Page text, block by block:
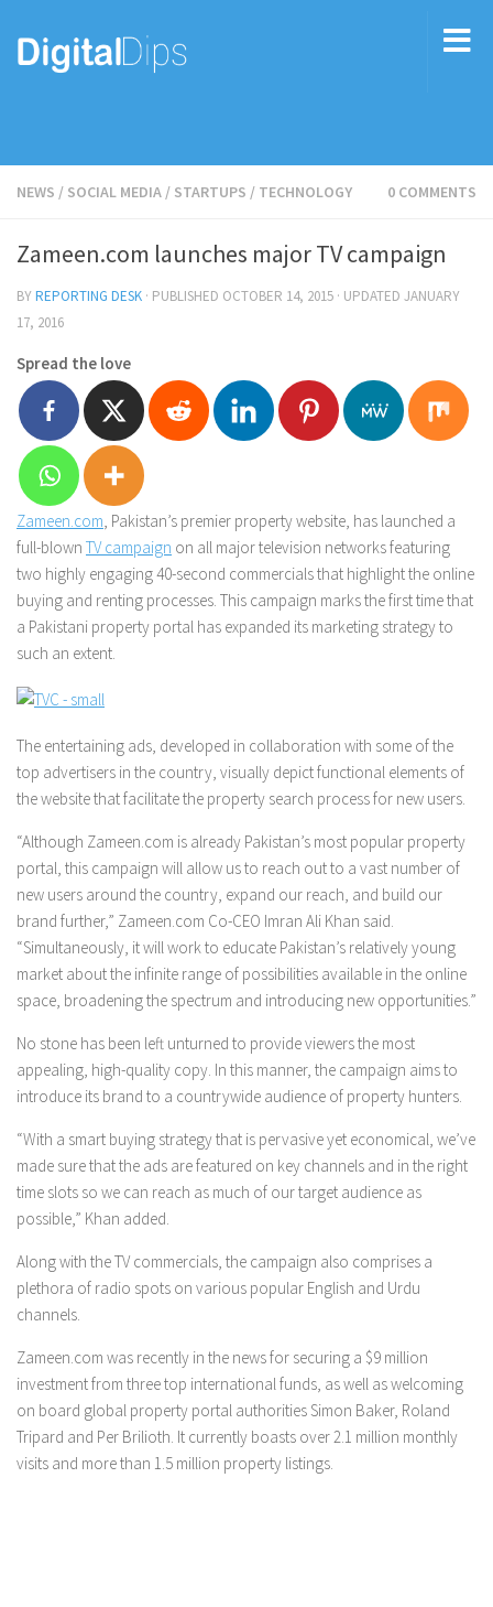
NEWS / SOCIAL MEDIA / STARTUPS / TECHNOLOGY 0 COMMENTS
Zameen.com launches major TV campaign
BYREPORTING DESK · PUBLISHED OCTOBER 14, 2015 · UPDATED JANUARY
17, 2016
Spread the love
Zameen.com, Pakistan’s premier property website, has launched a
full-blown TV campaign on all major television networks featuring
two highly engaging 40-second commercials that highlight the online
buying and renting processes. This campaign marks the first time that
a Pakistani property portal has expanded its marketing strategy to
such an extent.
The entertaining ads, developed in collaboration with some of the
top advertisers in the country, visually depict functional elements of
the website that facilitate the property search process for new users.
“Although Zameen.com is already Pakistan’s most popular property
portal, this campaign will allow us to reach out to a vast number of
new users around the country, expand our reach, and build our
brand further,” Zameen.com Co-CEO Imran Ali Khan said.
“Simultaneously, it will work to educate Pakistan’s relatively young
market about the infinite range of possibilities available in the online
space, broadening the spectrum and introducing new opportunities.”
No stone has been left unturned to provide viewers the most
appealing, high-quality copy. In this manner, the campaign aims to
introduce its brand to a countrywide audience of property hunters.
“With a smart buying strategy that is pervasive yet economical, we’ve
made sure that the ads are featured on key channels and in the right
time slots so we can reach as much of our target audience as
possible,” Khan added.
Along with the TV commercials, the campaign also comprises a
plethora of radio spots on various popular English and Urdu
channels.
Zameen.com was recently in the news for securing a $9 million
investment from three top international funds, as well as welcoming
on board global property portal authorities Simon Baker, Roland
Tripard and Per Brilioth. It currently boasts over 2.1 million monthly
visits and more than 1.5 million property listings.